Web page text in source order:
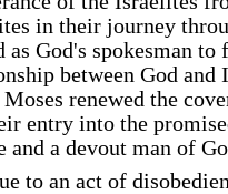
in their journey
as God's spokesman
between God
renewed the
entry into the
and a devout man of
to an act of